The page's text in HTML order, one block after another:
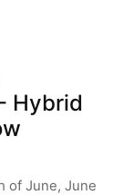
Hybrid
of June, June